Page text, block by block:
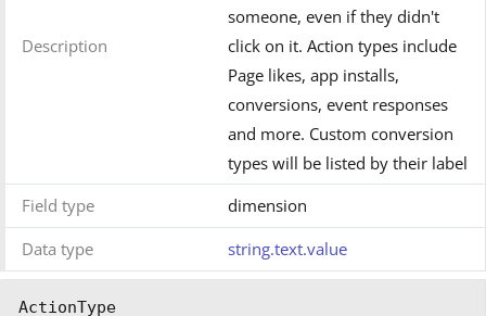
Description
someone, even if they didn't
click on it. Action types include
Page likes, app installs,
conversions, event responses
and more. Custom conversion
types will be listed by their label
Field type
dimension
Data type
string.text.value
ActionType